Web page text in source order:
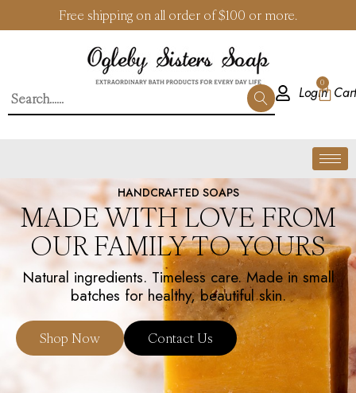
Free shipping on all order of $100 or more.
Login
0
HANDCRAFTED SOAPS
MADE WITH LOVE FROM
OUR FAMILY TO YOURS
Natural ingredients. Timeless care. Made in small
batches for healthy, beautiful skin.
Shop Now Contact Us